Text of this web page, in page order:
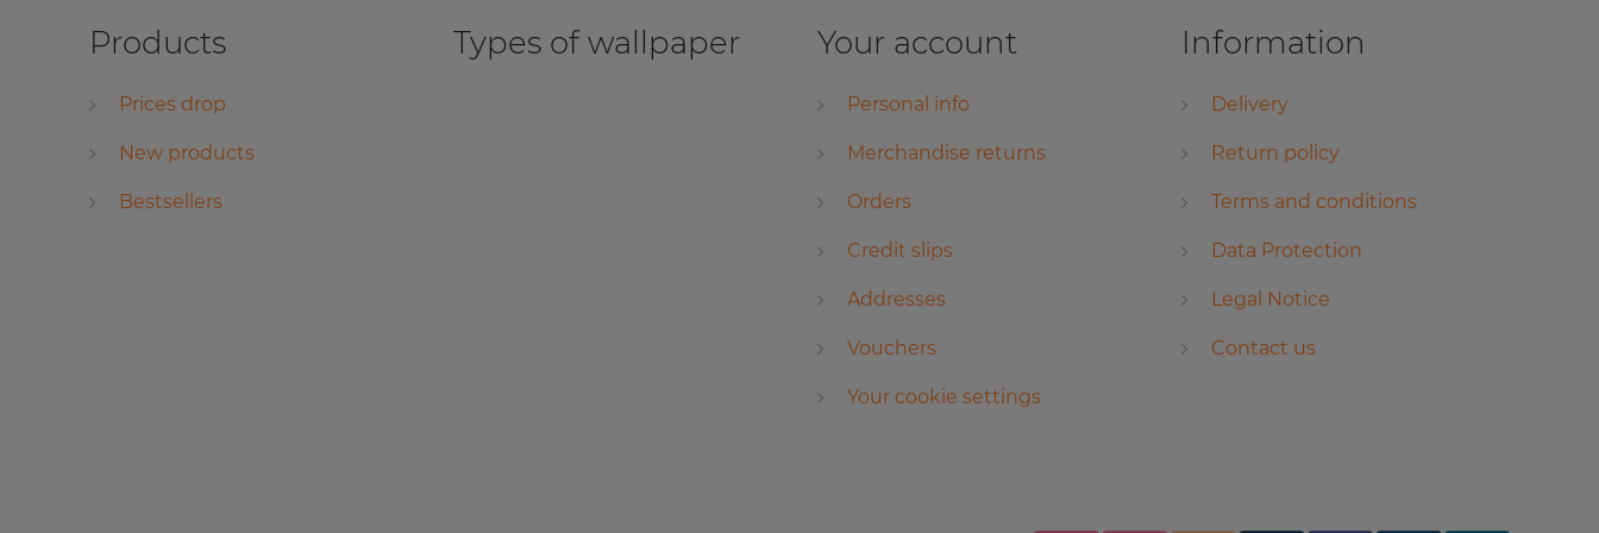
Products
Prices drop
New products
Bestsellers
Types of wallpaper Your account
Personal info
Merchandise returns
Orders
Credit slips
Addresses
Vouchers
Your cookie settings
Information
Delivery
Return policy
Terms and conditions
Data Protection
Legal Notice
Contact us